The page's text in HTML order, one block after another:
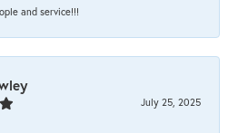
and service!!!
July 25, 2025